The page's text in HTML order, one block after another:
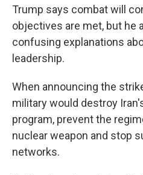
Trump says combat will
objectives are met, but he
confusing explanations
leadership.
When announcing the
military would destroy
program, prevent the
nuclear weapon and stop
networks.